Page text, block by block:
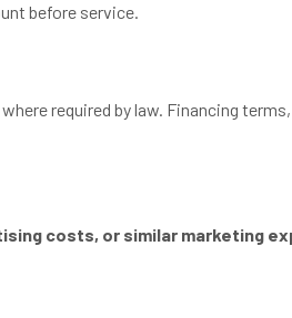
before service.
required by law. Financing
costs, or similar marketing